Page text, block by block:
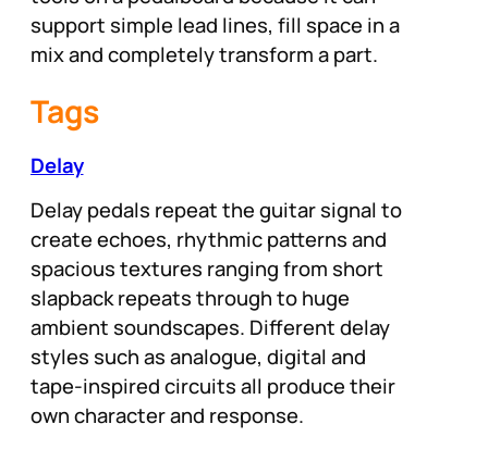
support simple lead lines, fill space in a
mix and completely transform a part.
Tags
Delay
Delay pedals repeat the guitar signal to
create echoes, rhythmic patterns and
spacious textures ranging from short
slapback repeats through to huge
ambient soundscapes. Different delay
styles such as analogue, digital and
tape-inspired circuits all produce their
own character and response.